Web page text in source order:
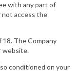
with any part of
not access the
The Company
website.
conditioned on your